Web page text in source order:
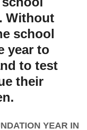
Without
school
year to
to test
their
YEAR IN